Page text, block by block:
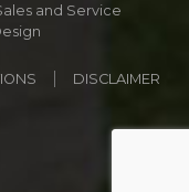
and Service
DISCLAIMER